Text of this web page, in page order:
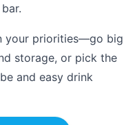
your priorities—go big
storage, or pick the
and easy drink